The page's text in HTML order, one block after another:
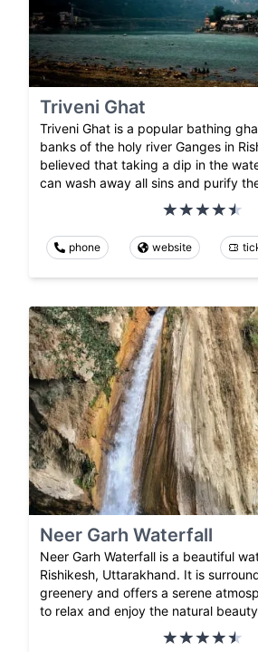
Triveni Ghat
Triveni Ghat is a popular bathing
banks of the holy river Ganges in
believed that taking a dip in the
can wash away all sins and purify
phone website
Neer Garh Waterfall
Neer Garh Waterfall is a beautiful
Rishikesh, Uttarakhand. It is
greenery and offers a serene
to relax and enjoy the natural